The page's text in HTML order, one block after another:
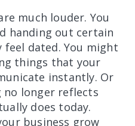
much louder. You
handing out certain
feel dated. You might
things that your
instantly. Or
no longer reflects
does today.
business grow